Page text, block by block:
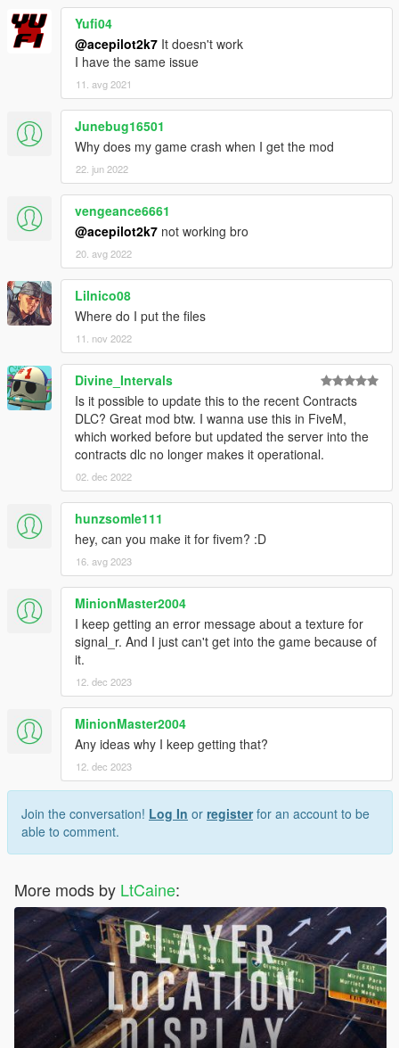
Yufi04
@acepilot2k7 It doesn't work
I have the same issue
11. avg 2021
Junebug16501
Why does my game crash when I get the mod
22. jun 2022
vengeance6661
@acepilot2k7 not working bro
20. avg 2022
Lilnico08
Where do I put the files
11. nov 2022
Divine_Intervals
Is it possible to update this to the recent Contracts
DLC? Great mod btw. I wanna use this in FiveM,
which worked before but updated the server into the
contracts dlc no longer makes it operational.
02. dec 2022
hunzsomle111
hey, can you make it for fivem? :D
16. avg 2023
MinionMaster2004
I keep getting an error message about a texture for
signal_r. And I just can't get into the game because of
it.
12. dec 2023
MinionMaster2004
Any ideas why I keep getting that?
12. dec 2023
Join the conversation! Log In or registerfor an account to be
able to comment.
More mods by LtCaine: